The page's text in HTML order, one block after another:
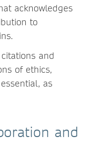
acknowledges
to
and
of ethics,
as
and